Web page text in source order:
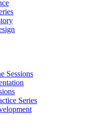
Sessions
Series